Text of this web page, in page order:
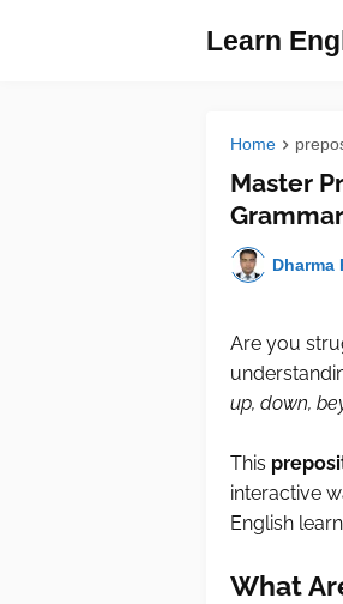
Learn
Home
Master
Dharma
Are you
up, down,
This
interactive
English
What